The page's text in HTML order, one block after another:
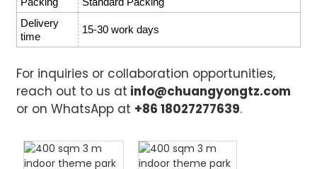
Delivery
time
15-30 work days
For inquiries or collaboration opportunities,
reach out to us at info@chuangyongtz.com
or on WhatsApp at +86 18027277639.